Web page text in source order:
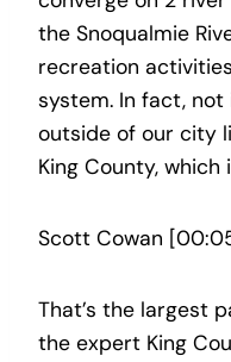
the Snoqualmie
recreation
system. In fact,
outside of our city
King County, which
Scott Cowan
That’s the largest
the expert King